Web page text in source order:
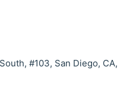
#103, San Diego, CA,